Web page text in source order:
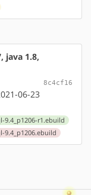
java 1.8,
8c4cf16
06-23
9.4_p1206-r1.ebuild
9.4_p1206.ebuild